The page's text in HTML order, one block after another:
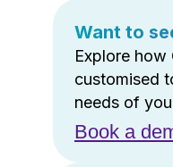
Want to
Explore how
customised
needs of
Book a